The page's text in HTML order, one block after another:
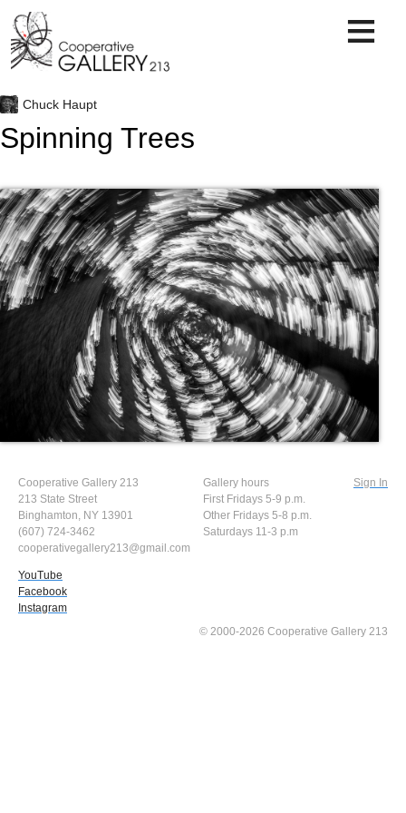
content
Chuck Haupt
Spinning Trees
Cooperative Gallery 213
213 State Street
Binghamton, NY 13901
(607) 724-3462
cooperativegallery213@gmail.com
YouTube
Facebook
Instagram
Gallery hours
First Fridays 5-9 p.m.
Other Fridays 5-8 p.m.
Saturdays 11-3 p.m
Sign In
© 2000-2026 Cooperative Gallery 213